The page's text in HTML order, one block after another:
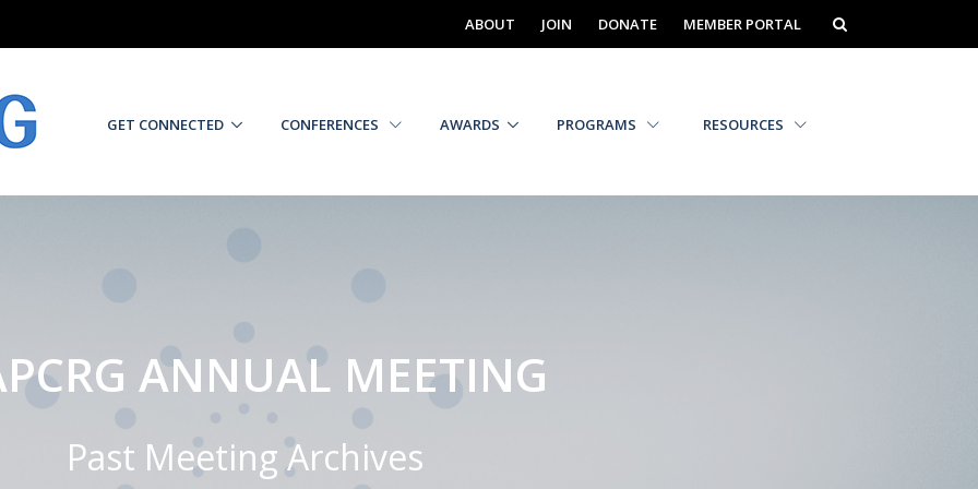
ABOUT JOIN DONATE MEMBER PORTAL
GET CONNECTED CONFERENCES AWARDS PROGRAMS RESOURCES
ANNUAL MEETING
Past Meeting Archives